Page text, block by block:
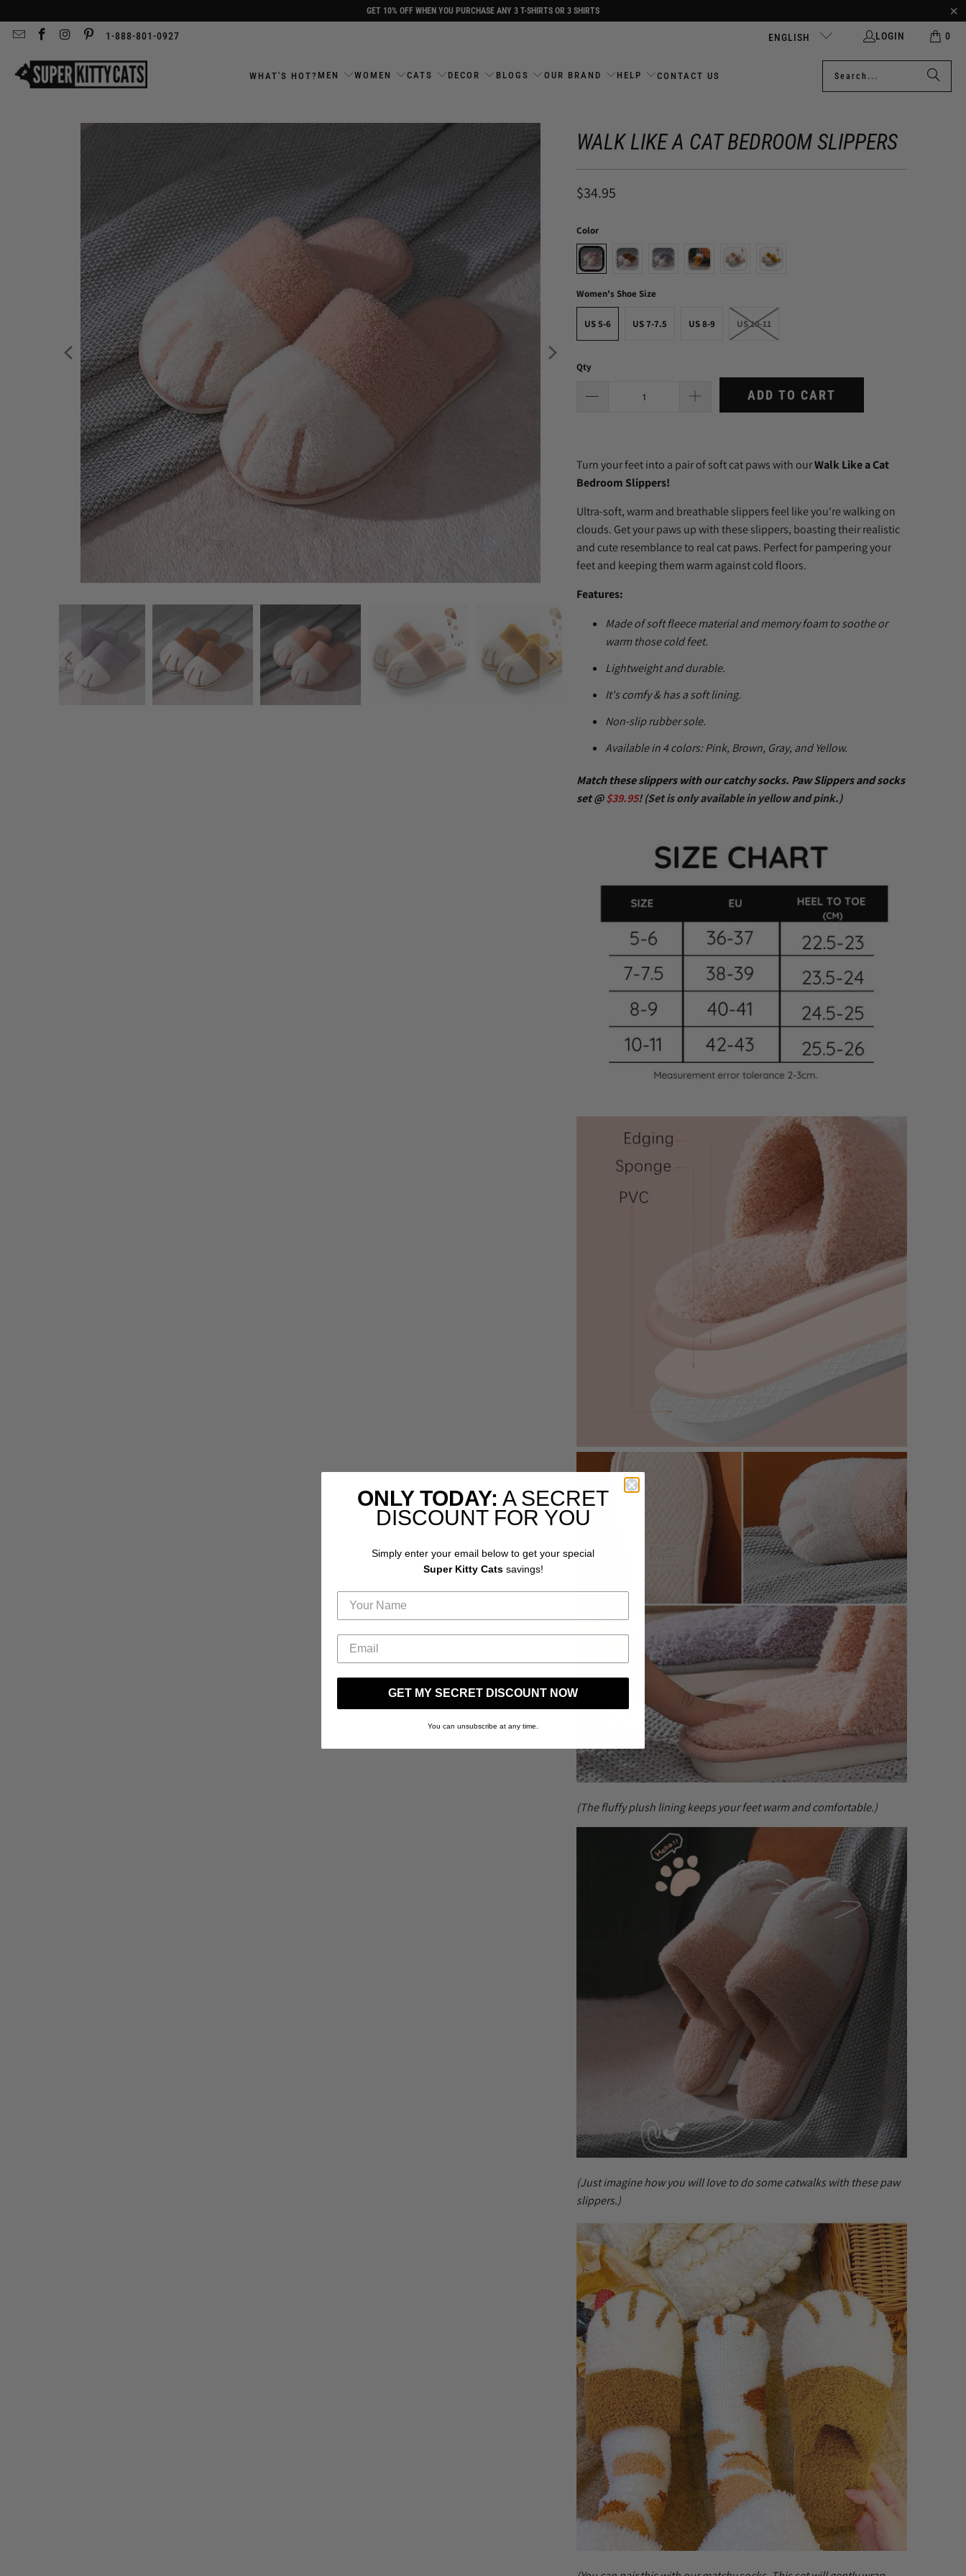
GET 10% OFF WHEN YOU PURCHASE ANY 3 T-SHIRTS OR 3 SHIRTS
1-888-801-0927 ENGLISH LOGIN 0
WHAT'S HOT? MEN WOMEN CATS DECOR BLOGS OUR BRAND HELP CONTACT US
WALK LIKE A CAT BEDROOM SLIPPERS
$34.95
Color
Women's Shoe Size
US 5-6 US 7-7.5 US 8-9 US 10-11
Qty
ADD TO CART
Turn your feet into a pair of soft cat paws with ourWalk Like a Cat
Bedroom Slippers!
Ultra-soft, warm and breathable slippers feel like you're walking on
clouds. Get your paws up with these slippers, boasting their realistic
and cute resemblance to real cat paws. Perfect for pampering your
feet and keeping them warm against cold floors.
Features:
Made of softfleece material and memory foam to soothe or
warm those cold feet.
Lightweight and durable.
It's comfy & has a soft lining.
Non-slip rubber sole.
Available in 4 colors: Pink, Brown, Gray, and Yellow.
Match these slippers with our catchy socks. Paw Slippers and socks
set @$39.95! (Set is only available in yellow and pink.)
(The fluffy plush lining keeps your feet warm and comfortable.)
(Just imagine how you will love to do some catwalks with these paw
slippers.)
ONLY TODAY: A SECRET
DISCOUNT FOR YOU
Simply enter your email below to get your special
Super Kitty Catssavings!
GET MY SECRET DISCOUNT NOW
You can unsubscribe at any time.